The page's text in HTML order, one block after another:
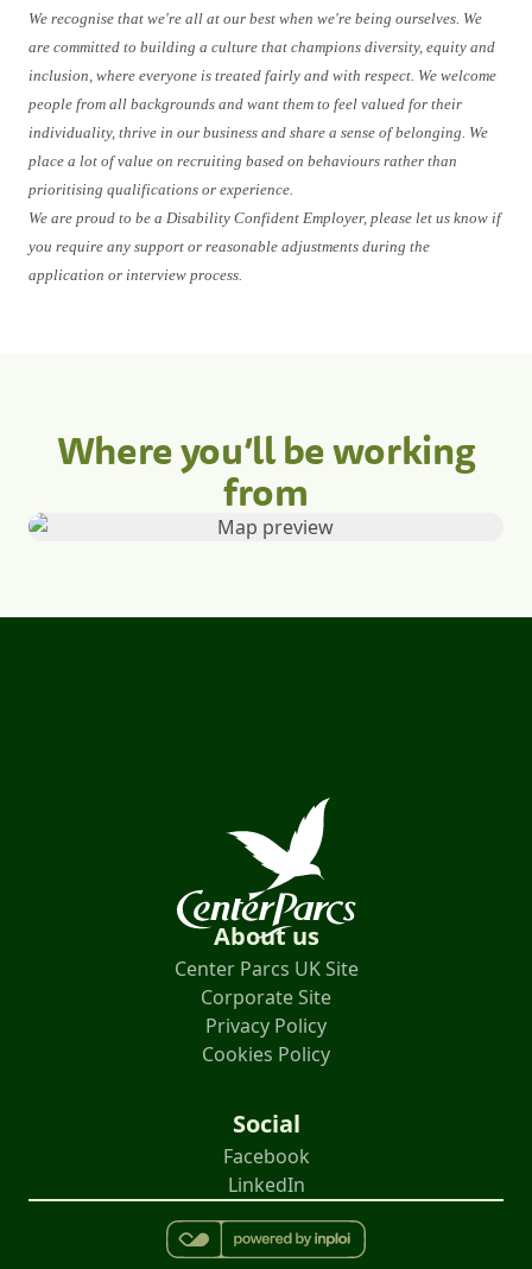
We recognise that we're all at our best when we're being ourselves. We
are committed to building a culture that champions diversity, equity and
inclusion, where everyone is treated fairly and with respect. We welcome
people from all backgrounds and want them to feel valued for their
individuality, thrive in our business and share a sense of belonging. We
place a lot of value on recruiting based on behaviours rather than
prioritising qualifications or experience.
We are proud to be a Disability Confident Employer, please let us know if
you require any support or reasonable adjustments during the
application or interview process.
Where you’ll be working
from
About us
Center Parcs UK Site
Corporate Site
Privacy Policy
Cookies Policy
Social
Facebook
LinkedIn